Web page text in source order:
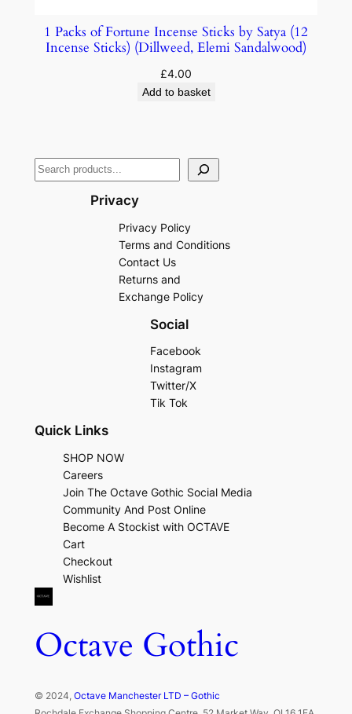
1 Packs of Fortune Incense Sticks by Satya (12
Incense Sticks) (Dillweed, Elemi Sandalwood)
£4.00
Add to basket
Privacy
Privacy Policy
Terms and Conditions
Contact Us
Returns and
Exchange Policy
Social
Facebook
Instagram
Twitter/X
Tik Tok
Quick Links
SHOP NOW
Careers
Join The Octave Gothic Social Media
Community And Post Online
Become A Stockist with OCTAVE
Cart
Checkout
Wishlist
Octave Gothic
© 2024, Octave Manchester LTD – Gothic